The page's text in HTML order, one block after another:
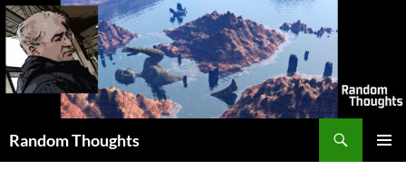
Skip
to
content
Random Thoughts